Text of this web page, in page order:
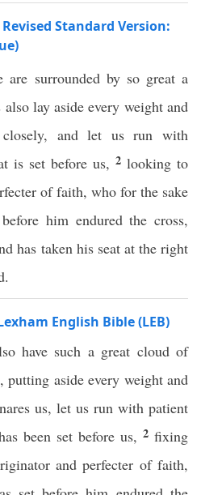
Standard Version:
are surrounded by so great a
lay aside every weight and
and let us run with
is set before us, 2 looking to
of faith, who for the sake
him endured the cross,
has taken his seat at the right
English Bible (LEB)
have such a great cloud of
putting aside every weight and
us, let us run with patient
been set before us, 2 fixing
and perfecter of faith,